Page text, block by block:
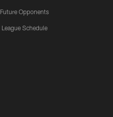
Future Opponents
League Schedule